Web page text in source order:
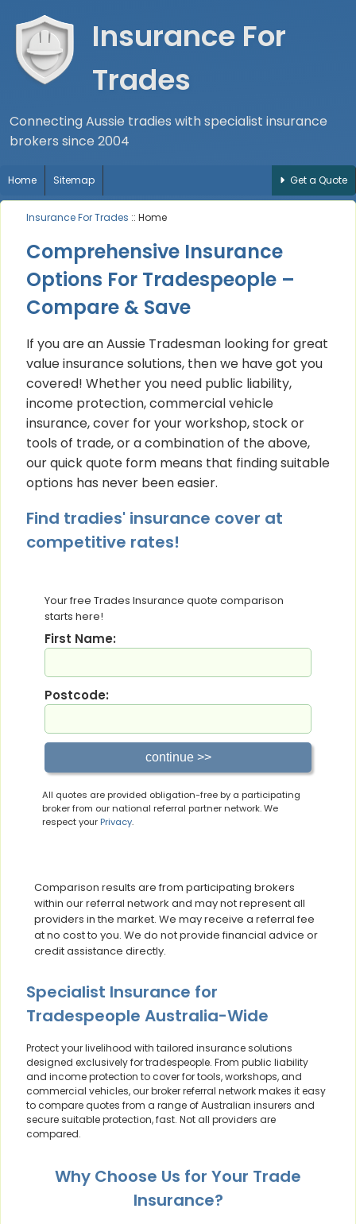
Insurance For
Trades
Connecting Aussie tradies with specialist insurance
brokers since 2004
Home Sitemap Get a Quote
Insurance For Trades :: Home
Comprehensive Insurance
Options For Tradespeople –
Compare & Save
If you are an Aussie Tradesman looking for great
value insurance solutions, then we have got you
covered! Whether you need public liability,
income protection, commercial vehicle
insurance, cover for your workshop, stock or
tools of trade, or a combination of the above,
our quick quote form means that finding suitable
options has never been easier.
Find tradies' insurance cover at
competitive rates!
Your free Trades Insurance quote comparison
starts here!
First Name:
Postcode:
All quotes are provided obligation-free by a participating
broker from our national referral partner network. We
respect your Privacy.
Comparison results are from participating brokers
within our referral network and may not represent all
providers in the market. We may receive a referral fee
at no cost to you. We do not provide financial advice or
credit assistance directly.
Specialist Insurance for
Tradespeople Australia-Wide
Protect your livelihood with tailored insurance solutions
designed exclusively for tradespeople. From public liability
and income protection to cover for tools, workshops, and
commercial vehicles, our broker referral network makes it easy
to compare quotes from a range of Australian insurers and
secure suitable protection, fast. Not all providers are
compared.
Why Choose Us for Your Trade
Insurance?